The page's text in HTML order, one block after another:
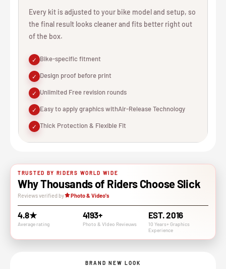
Every kit is adjusted to your bike model and setup, so
the final result looks cleaner and fits better right out
of the box.
✓ Bike-specific fitment
✓ Design proof before print
✓ Unlimited Free revision rounds
✓ Easy to apply graphics withAir-Release Technology
✓ Thick Protection & Flexible Fit
TRUSTED BY RIDERS WORLD WIDE
Why Thousands of Riders Choose Slick
Reviews verified by Photo & Video's
4.8★
Average rating
4193+
Photo & VIdeo Revieuws
EST. 2016
10 Years+ Graphics
Experience
BRAND NEW LOOK